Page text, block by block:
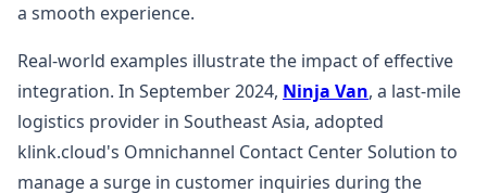
a smooth experience.
Real-world examples illustrate the impact of effective
integration. In September 2024, Ninja Van, a last-mile
logistics provider in Southeast Asia, adopted
klink.cloud's Omnichannel Contact Center Solution to
manage a surge in customer inquiries during the